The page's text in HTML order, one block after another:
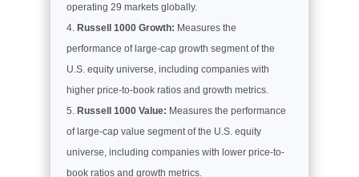
operating 29 markets globally.
Russell 1000 Growth: Measures the
performance of large-cap growth segment of the
U.S. equity universe, including companies with
higher price-to-book ratios and growth metrics.
Russell 1000 Value: Measures the performance
of large-cap value segment of the U.S. equity
universe, including companies with lower price-to-
book ratios and growth metrics.